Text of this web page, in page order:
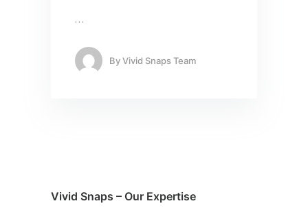
…
ByVivid Snaps Team
Vivid Snaps – Our Expertise